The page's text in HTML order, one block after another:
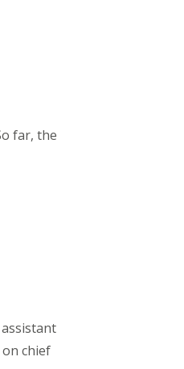
far, the
chief